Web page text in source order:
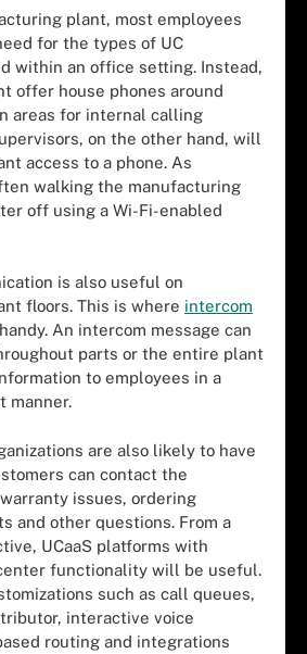
plant, most employees
for the types of UC
within an office setting. Instead,
offer house phones around
areas for internal calling
on the other hand, will
access to a phone. As
walking the manufacturing
off using a Wi-Fi-enabled
is also useful on
floors. This is where intercom
An intercom message can
parts or the entire plant
to employees in a
manner.
are also likely to have
can contact the
issues, ordering
and other questions. From a
UCaaS platforms with
functionality will be useful.
such as call queues,
interactive voice
routing and integrations